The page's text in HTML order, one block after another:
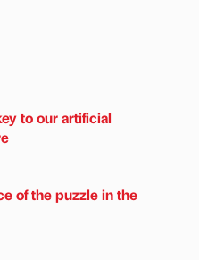
to our artificial
of the puzzle in the